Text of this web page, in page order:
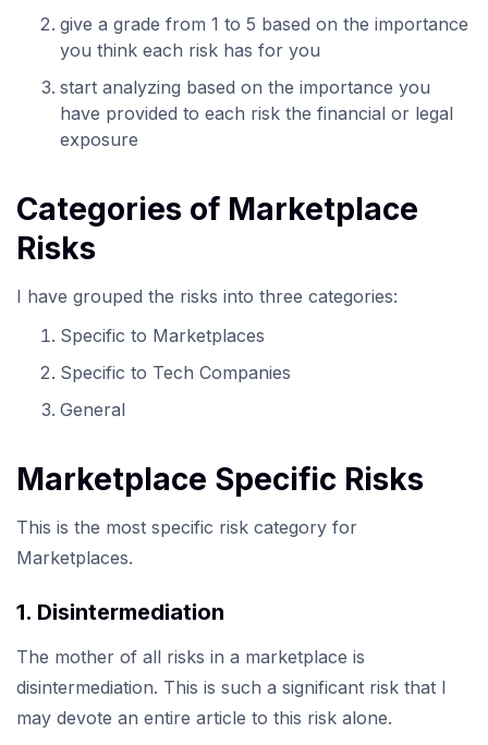
give a grade from 1 to 5 based on the importance
you think each risk has for you
start analyzing based on the importance you
have provided to each risk the financial or legal
exposure
Categories of Marketplace
Risks
I have grouped the risks into three categories:
Specific to Marketplaces
Specific to Tech Companies
General
Marketplace Specific Risks
This is the most specific risk category for
Marketplaces.
1. Disintermediation
The mother of all risks in a marketplace is
disintermediation. This is such a significant risk that I
may devote an entire article to this risk alone.